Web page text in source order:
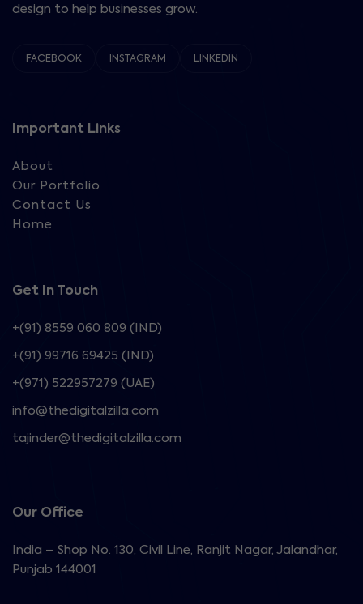
design to help businesses grow.
FACEBOOK INSTAGRAM LINKEDIN
Important Links
About
Our Portfolio
Contact Us
Home
Get In Touch
+(91) 8559 060 809 (IND)
+(91) 99716 69425 (IND)
+(971) 522957279 (UAE)
info@thedigitalzilla.com
tajinder@thedigitalzilla.com
Our Office
India – Shop No. 130, Civil Line, Ranjit Nagar, Jalandhar,
Punjab 144001